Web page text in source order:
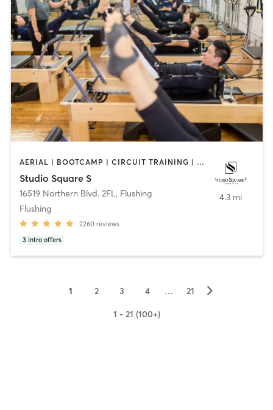
AERIAL | BOOTCAMP | CIRCUIT TRAINING | DANCE | INTERVAL TRAINING | PILATES | YOGA
Studio Square S
16519 Northern Blvd. 2FL, Flushing
Flushing
2260 reviews
3 intro offers
4.3 mi
1 2 3 4 … 21 ▻
1 - 21 (100+)